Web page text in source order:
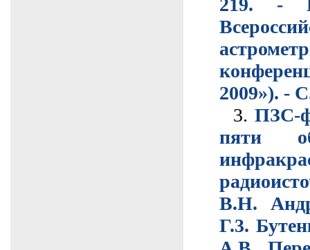
219. -
2009»). -
3. ПЗС-
пяти
В.Н.
Г.3.